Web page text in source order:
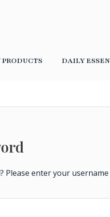
DAILY
Please enter your